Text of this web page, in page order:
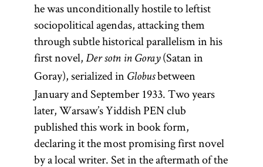
he was unconditionally hostile to leftist
sociopolitical agendas, attacking them
through subtle historical parallelism in his
first novel, Der sotn in Goray(Satan in
Goray), serialized in Globusbetween
January and September 1933. Two years
later, Warsaw’s Yiddish PEN club
published this work in book form,
declaring it the most promising first novel
by a local writer. Set in the aftermath of the